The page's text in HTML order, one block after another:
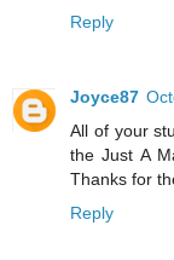
Reply
Joyce87
All of your
the Just A
Thanks for
Reply